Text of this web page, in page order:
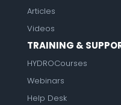
Articles
Videos
TRAINING &
HYDROCourses
Webinars
Help Desk